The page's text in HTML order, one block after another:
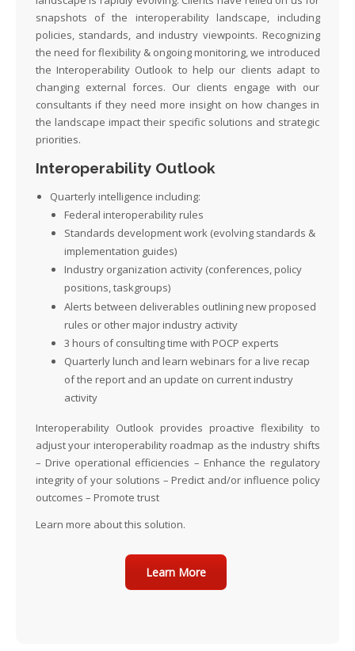
snapshots of the interoperability landscape, including
policies, standards, and industry viewpoints. Recognizing
the need for flexibility & ongoing monitoring, we introduced
the Interoperability Outlook to help our clients adapt to
changing external forces. Our clients engage with our
consultants if they need more insight on how changes in
the landscape impact their specific solutions and strategic
priorities.
Interoperability Outlook
Quarterly intelligence including:
Federal interoperability rules
Standards development work(evolving standards &
implementation guides)
Industry organization activity(conferences, policy
positions,taskgroups)
Alerts between deliverables outlining new proposed
rules or other major industry activity
3 hours of consulting time with POCP experts
Quarterly lunch and learn webinars for a live recap
of the report and an update on current industry
activity
Interoperability Outlook provides proactive flexibility to
adjust your interoperability roadmap as the industry shifts
– Drive operational efficiencies – Enhance the regulatory
integrity of your solutions – Predict and/or influence policy
outcomes – Promote trust
Learn more about this solution.
Learn More